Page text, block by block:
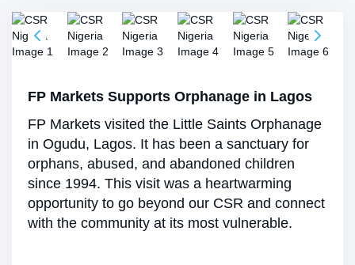
FP Markets Supports Orphanage in Lagos
FP Markets visited the Little Saints Orphanage
in Ogudu, Lagos. It has been a sanctuary for
orphans, abused, and abandoned children
since 1994. This visit was a heartwarming
opportunity to go beyond our CSR and connect
with the community at its most vulnerable.